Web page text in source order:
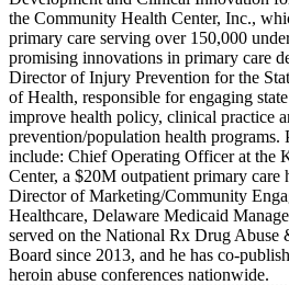
the Community Health Center, Inc.,
primary care serving over 150,000
promising innovations in primary care
Director of Injury Prevention for the
of Health, responsible for engaging
improve health policy, clinical practice
prevention/population health programs.
include: Chief Operating Officer at the
Center, a $20M outpatient primary care
Director of Marketing/Community
Healthcare, Delaware Medicaid
served on the National Rx Drug
Board since 2013, and he has co-
heroin abuse conferences nationwide.